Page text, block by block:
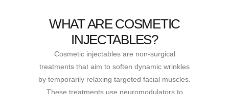
WHAT ARE COSMETIC
INJECTABLES?
Cosmetic injectables are non-surgical
treatments that aim to soften dynamic wrinkles
by temporarily relaxing targeted facial muscles.
These treatments use neuromodulators to